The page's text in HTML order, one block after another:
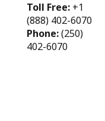
Toll Free: +1
(888) 402-6070
Phone:(250)
402-6070